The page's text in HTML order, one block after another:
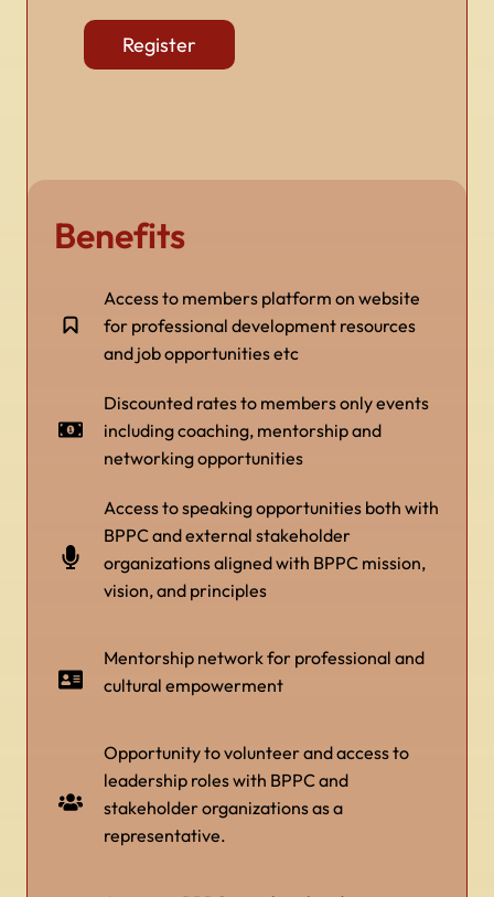
Register
Benefits
Access to members platform on website
for professional development resources
and job opportunities etc
Discounted rates to members only events
including coaching, mentorship and
networking opportunities
Access to speaking opportunities both with
BPPC and external stakeholder
organizations aligned with BPPC mission,
vision, and principles
Mentorship network for professional and
cultural empowerment
Opportunity to volunteer and access to
leadership roles with BPPC and
stakeholder organizations as a
representative.